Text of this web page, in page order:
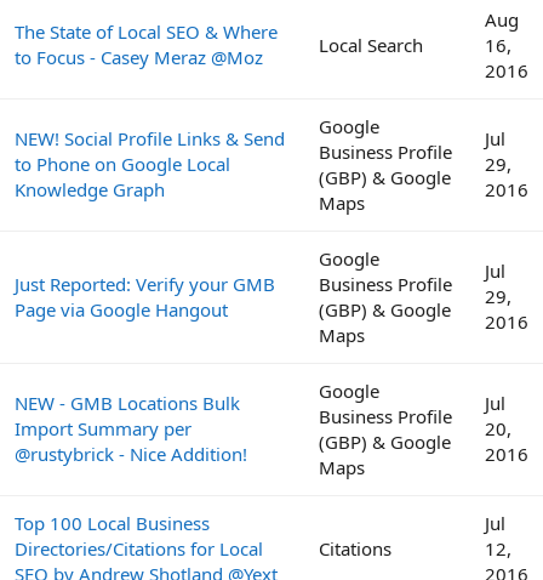
The State of Local SEO & Where
to Focus - Casey Meraz @Moz
Local Search
Aug
16,
2016
NEW! Social Profile Links & Send
to Phone on Google Local
Knowledge Graph
Google
Business Profile
(GBP) & Google
Maps
Jul
29,
2016
Just Reported: Verify your GMB
Page via Google Hangout
Google
Business Profile
(GBP) & Google
Maps
Jul
29,
2016
NEW - GMB Locations Bulk
Import Summary per
@rustybrick - Nice Addition!
Google
Business Profile
(GBP) & Google
Maps
Jul
20,
2016
Top 100 Local Business
Directories/Citations for Local
SEO by Andrew Shotland @Yext
Citations
Jul
12,
2016